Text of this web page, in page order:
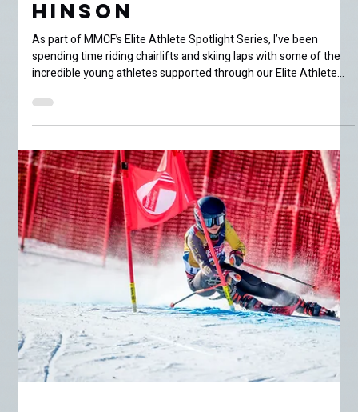
Jenna Bullbrook
Elite Athlete
Spotlight: Sadie
Hinson
As part of MMCF’s Elite Athlete Spotlight Series, I’ve been
spending time riding chairlifts and skiing laps with some of the
incredible young athletes supported through our Elite Athlete
Grant program. This week, I met up with 14-year-old ski racer
Sadie Hinson for a few slushy spring laps around Mammoth
Mountain. By this point in the season, Mammoth has fully
entered spring mode. The snowpack is rapidly shrinking under
warm bluebird afternoons and the occasional dramatic thu